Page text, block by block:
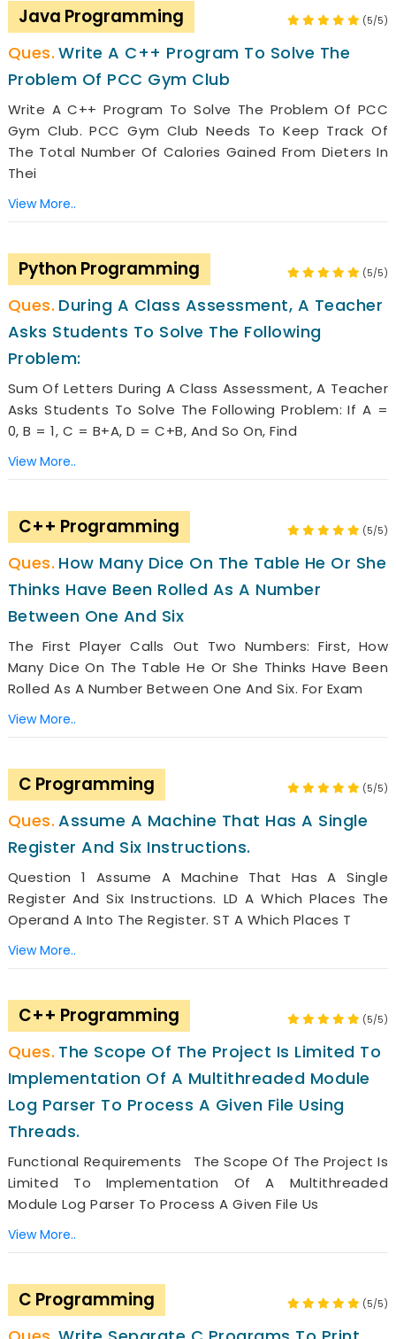
Java Programming (5/5)
Write A C++ Program To Solve The
Problem Of PCC Gym Club
Write A C++ Program To Solve The Problem Of PCC
Gym Club. PCC Gym Club Needs To Keep Track Of
The Total Number Of Calories Gained From Dieters In
Thei
View More..
Python Programming (5/5)
During A Class Assessment, A Teacher
Asks Students To Solve The Following
Problem:
Sum Of Letters During A Class Assessment, A Teacher
Asks Students To Solve The Following Problem: If A =
0, B = 1, C = B+A, D = C+B, And So On, Find
View More..
C++ Programming (5/5)
How Many Dice On The Table He Or She
Thinks Have Been Rolled As A Number
Between One And Six
The First Player Calls Out Two Numbers: First, How
Many Dice On The Table He Or She Thinks Have Been
Rolled As A Number Between One And Six. For Exam
View More..
C Programming (5/5)
Assume A Machine That Has A Single
Register And Six Instructions.
Question 1 Assume A Machine That Has A Single
Register And Six Instructions. LD A Which Places The
Operand A Into The Register. ST A Which Places T
View More..
C++ Programming (5/5)
The Scope Of The Project Is Limited To
Implementation Of A Multithreaded Module
Log Parser To Process A Given File Using
Threads.
Functional Requirements The Scope Of The Project Is
Limited To Implementation Of A Multithreaded
Module Log Parser To Process A Given File Us
View More..
C Programming (5/5)